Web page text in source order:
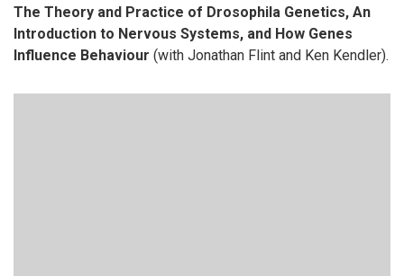
The Theory and Practice of Drosophila Genetics, An
Introduction to Nervous Systems, and How Genes
Influence Behaviour (with Jonathan Flint and Ken Kendler).